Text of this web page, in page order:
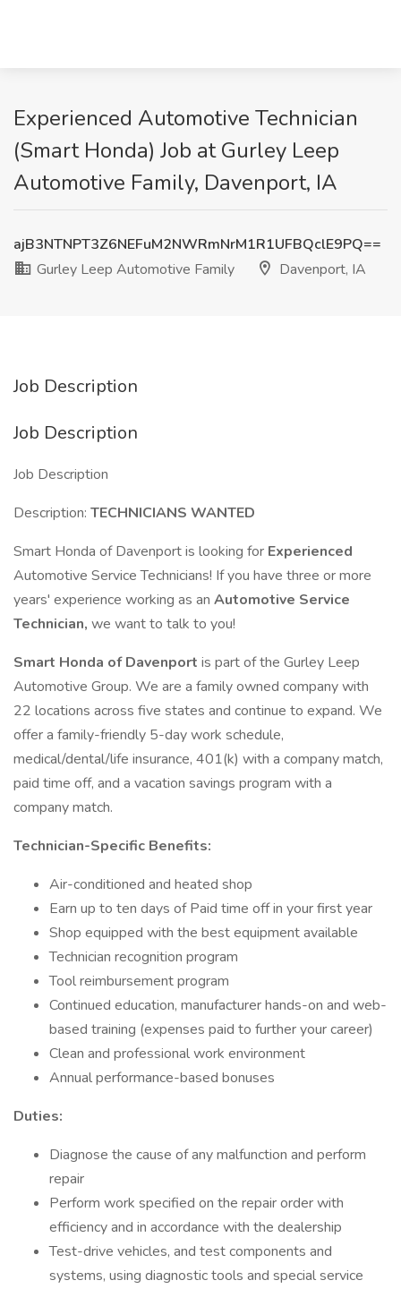
Experienced Automotive Technician
(Smart Honda) Job at Gurley Leep
Automotive Family, Davenport, IA
ajB3NTNPT3Z6NEFuM2NWRmNrM1R1UFBQclE9PQ==
Gurley Leep Automotive Family
Davenport, IA
Job Description
Job Description
Job Description
Description: TECHNICIANS WANTED
Smart Honda of Davenport is looking for Experienced
Automotive Service Technicians! If you have three or more
years' experience working as an Automotive Service
Technician, we want to talk to you!
Smart Honda of Davenport is part of the Gurley Leep
Automotive Group. We are a family owned company with
22 locations across five states and continue to expand. We
offer a family-friendly 5-day work schedule,
medical/dental/life insurance, 401(k) with a company match,
paid time off, and a vacation savings program with a
company match.
Technician-Specific Benefits:
Air-conditioned and heated shop
Earn up to ten days of Paid time off in your first year
Shop equipped with the best equipment available
Technician recognition program
Tool reimbursement program
Continued education, manufacturer hands-on and web-
based training (expenses paid to further your career)
Clean and professional work environment
Annual performance-based bonuses
Duties:
Diagnose the cause of any malfunction and perform
repair
Perform work specified on the repair order with
efficiency and in accordance with the dealership
Test-drive vehicles, and test components and
systems, using diagnostic tools and special service